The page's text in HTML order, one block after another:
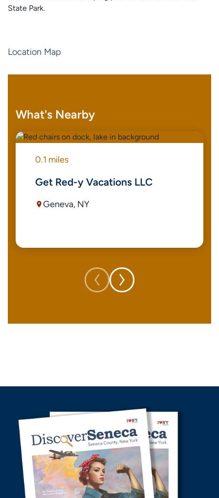
State Park.
Location Map
What's Nearby
0.1 miles
Get Red-y Vacations LLC
Geneva, NY